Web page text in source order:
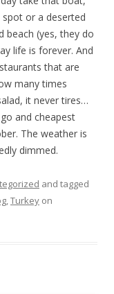
or a deserted
beach (yes, they do
life is forever. And
that are
many times
it never tires…
and cheapest
The weather is
dimmed.
and tagged
,Turkey on